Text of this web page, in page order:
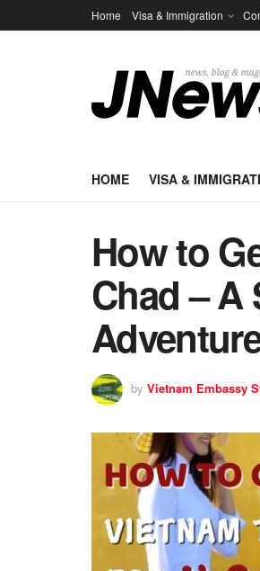
Home Visa & Immigration
HOME VISA &
How to
Chad –
by Vietnam Embassy